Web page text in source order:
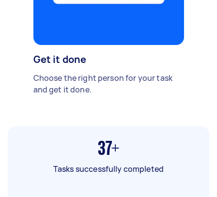
Get it done
Choose the right person for your task
and get it done.
37+
Tasks successfully completed